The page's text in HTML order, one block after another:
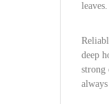
leaves.
deep
strong